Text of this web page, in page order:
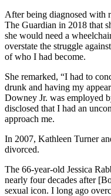
After being diagnosed with
The Guardian in 2018 that
she would need a
overstate the struggle
of who I had become.
She remarked, “I had to
drunk and having my
Downey Jr. was employed
disclosed that I had an
approach me.
In 2007, Kathleen Turner
divorced.
The 66-year-old Jessica
nearly four decades after
sexual icon. I long ago